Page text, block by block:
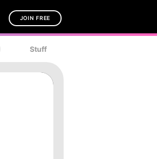
JOIN FREE
Stuff